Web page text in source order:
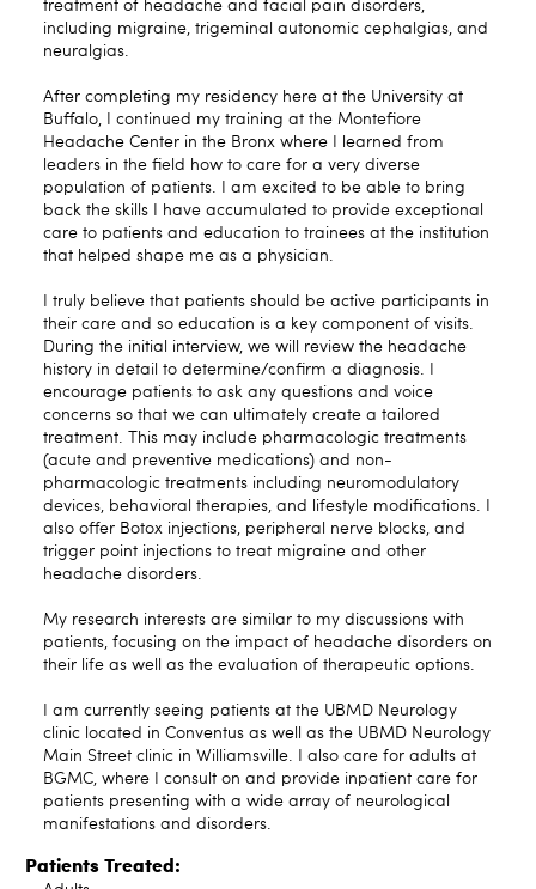
treatment of headache and facial pain disorders,
including migraine, trigeminal autonomic cephalgias, and
neuralgias.
After completing my residency here at the University at
Buffalo, I continued my training at the Montefiore
Headache Center in the Bronx where I learned from
leaders in the field how to care for a very diverse
population of patients. I am excited to be able to bring
back the skills I have accumulated to provide exceptional
care to patients and education to trainees at the institution
that helped shape me as a physician.
I truly believe that patients should be active participants in
their care and so education is a key component of visits.
During the initial interview, we will review the headache
history in detail to determine/confirm a diagnosis. I
encourage patients to ask any questions and voice
concerns so that we can ultimately create a tailored
treatment. This may include pharmacologic treatments
(acute and preventive medications) and non-
pharmacologic treatments including neuromodulatory
devices, behavioral therapies, and lifestyle modifications. I
also offer Botox injections, peripheral nerve blocks, and
trigger point injections to treat migraine and other
headache disorders.
My research interests are similar to my discussions with
patients, focusing on the impact of headache disorders on
their life as well as the evaluation of therapeutic options.
I am currently seeing patients at the UBMD Neurology
clinic located in Conventus as well as the UBMD Neurology
Main Street clinic in Williamsville. I also care for adults at
BGMC, where I consult on and provide inpatient care for
patients presenting with a wide array of neurological
manifestations and disorders.
Patients Treated: